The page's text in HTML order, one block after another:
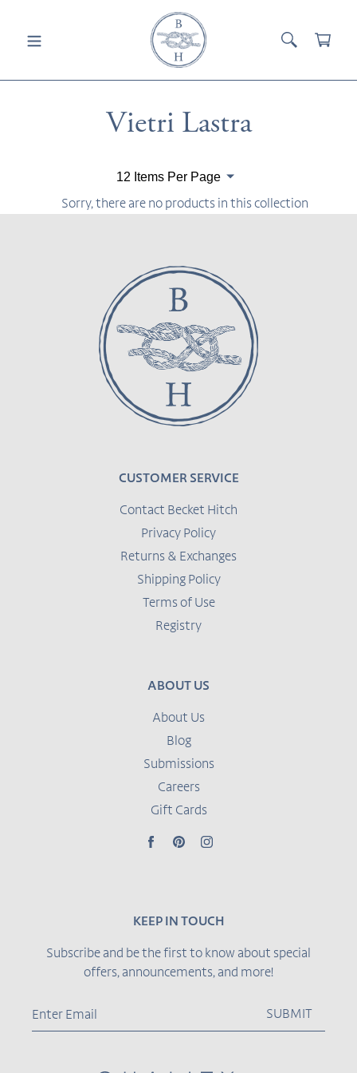
content
SEARCH
Collection:
Vietri Lastra
By
Sorry, there are no products in this collection
CUSTOMER SERVICE
Contact Becket Hitch
Privacy Policy
Returns & Exchanges
Shipping Policy
Terms of Use
Registry
ABOUT US
About Us
Blog
Submissions
Careers
Gift Cards
FacebookPinterestInstagram
KEEP IN TOUCH
Subscribe and be the first to know about special
offers, announcements, and more!
SUBMIT